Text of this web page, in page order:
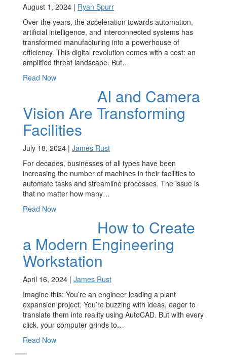
August 1, 2024 | Ryan Spurr
Over the years, the acceleration towards automation,
artificial intelligence, and interconnected systems has
transformed manufacturing into a powerhouse of
efficiency. This digital revolution comes with a cost: an
amplified threat landscape. But…
Read Now
AI and Camera
Vision Are Transforming
Facilities
July 18, 2024 | James Rust
For decades, businesses of all types have been
increasing the number of machines in their facilities to
automate tasks and streamline processes. The issue is
that no matter how many…
Read Now
How to Create
a Modern Engineering
Workstation
April 16, 2024 | James Rust
Imagine this: You’re an engineer leading a plant
expansion project. You’re buzzing with ideas, eager to
translate them into reality using AutoCAD. But with every
click, your computer grinds to…
Read Now